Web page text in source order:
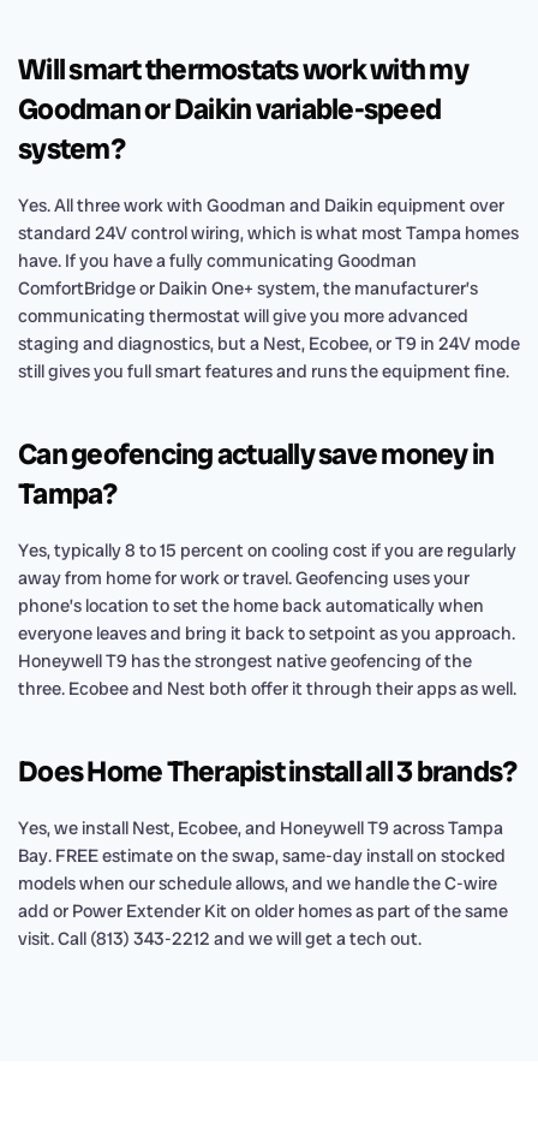
Will smart thermostats work with my
Goodman or Daikin variable-speed
system?
Yes. All three work with Goodman and Daikin equipment over
standard 24V control wiring, which is what most Tampa homes
have. If you have a fully communicating Goodman
ComfortBridge or Daikin One+ system, the manufacturer’s
communicating thermostat will give you more advanced
staging and diagnostics, but a Nest, Ecobee, or T9 in 24V mode
still gives you full smart features and runs the equipment fine.
Can geofencing actually save money in
Tampa?
Yes, typically 8 to 15 percent on cooling cost if you are regularly
away from home for work or travel. Geofencing uses your
phone’s location to set the home back automatically when
everyone leaves and bring it back to setpoint as you approach.
Honeywell T9 has the strongest native geofencing of the
three. Ecobee and Nest both offer it through their apps as well.
Does Home Therapist install all 3 brands?
Yes, we install Nest, Ecobee, and Honeywell T9 across Tampa
Bay. FREE estimate on the swap, same-day install on stocked
models when our schedule allows, and we handle the C-wire
add or Power Extender Kit on older homes as part of the same
visit. Call (813) 343-2212 and we will get a tech out.